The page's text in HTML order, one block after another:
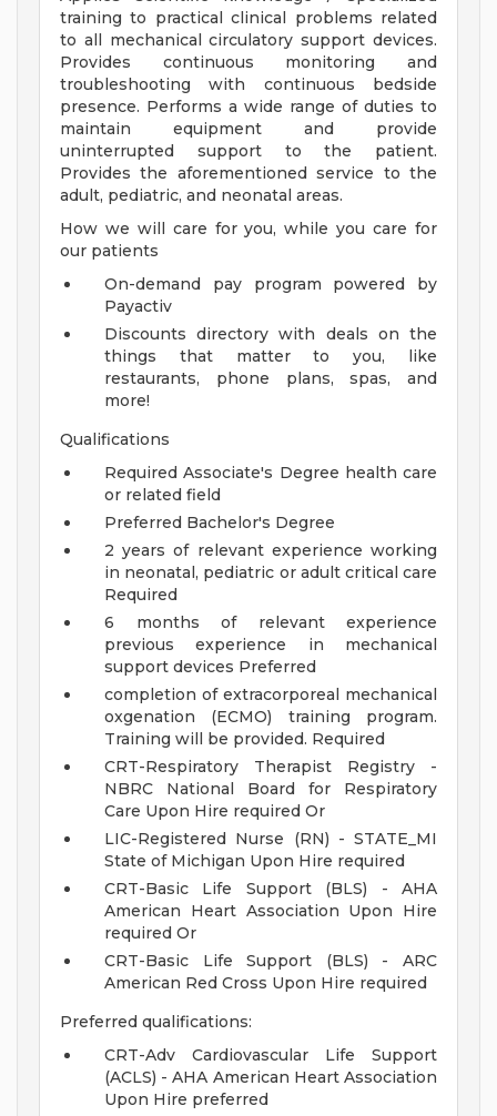
training to practical clinical problems related
to all mechanical circulatory support devices.
Provides continuous monitoring and
troubleshooting with continuous bedside
presence. Performs a wide range of duties to
maintain equipment and provide
uninterrupted support to the patient.
Provides the aforementioned service to the
adult, pediatric, and neonatal areas.
How we will care for you, while you care for
our patients
On-demand pay program powered by
Payactiv
Discounts directory with deals on the
things that matter to you, like
restaurants, phone plans, spas, and
more!
Qualifications
Required Associate's Degree health care
or related field
Preferred Bachelor's Degree
2 years of relevant experience working
in neonatal, pediatric or adult critical care
Required
6 months of relevant experience
previous experience in mechanical
support devices Preferred
completion of extracorporeal mechanical
oxgenation (ECMO) training program.
Training will be provided. Required
CRT-Respiratory Therapist Registry -
NBRC National Board for Respiratory
Care Upon Hire required Or
LIC-Registered Nurse (RN) - STATE_MI
State of Michigan Upon Hire required
CRT-Basic Life Support (BLS) - AHA
American Heart Association Upon Hire
required Or
CRT-Basic Life Support (BLS) - ARC
American Red Cross Upon Hire required
Preferred qualifications:
CRT-Adv Cardiovascular Life Support
(ACLS) - AHA American Heart Association
Upon Hire preferred